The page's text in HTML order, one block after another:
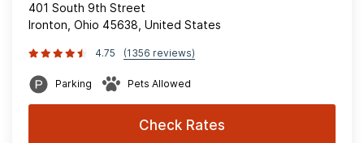
401 South 9th Street
Ironton, Ohio 45638, United States
4.75 (1356 reviews)
Parking Pets Allowed
Check Rates